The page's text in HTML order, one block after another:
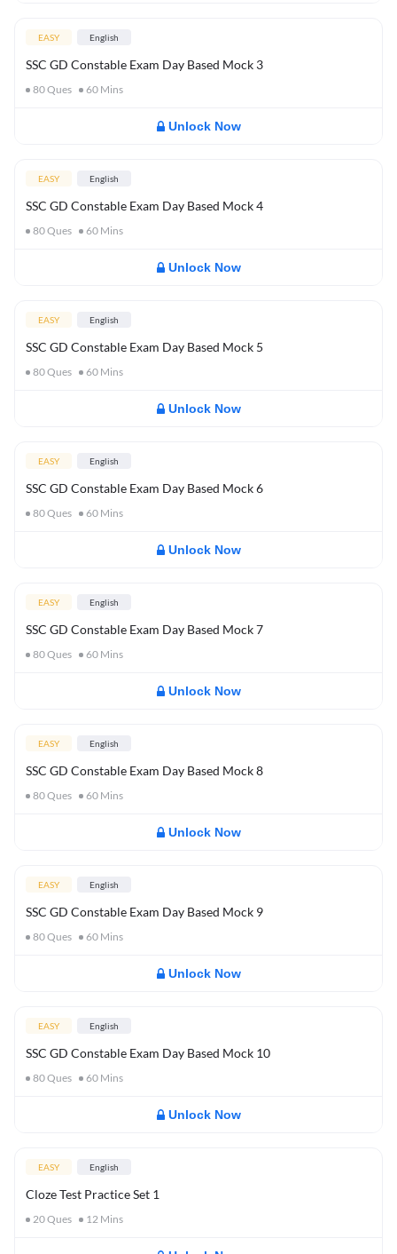
EASY English
SSC GD Constable Exam Day Based Mock 3
80Ques 60 Mins
Unlock Now
EASY English
SSC GD Constable Exam Day Based Mock 4
80Ques 60 Mins
Unlock Now
EASY English
SSC GD Constable Exam Day Based Mock 5
80Ques 60 Mins
Unlock Now
EASY English
SSC GD Constable Exam Day Based Mock 6
80Ques 60 Mins
Unlock Now
EASY English
SSC GD Constable Exam Day Based Mock 7
80Ques 60 Mins
Unlock Now
EASY English
SSC GD Constable Exam Day Based Mock 8
80Ques 60 Mins
Unlock Now
EASY English
SSC GD Constable Exam Day Based Mock 9
80Ques 60 Mins
Unlock Now
EASY English
SSC GD Constable Exam Day Based Mock 10
80Ques 60 Mins
Unlock Now
EASY English
Cloze Test Practice Set 1
20Ques 12 Mins